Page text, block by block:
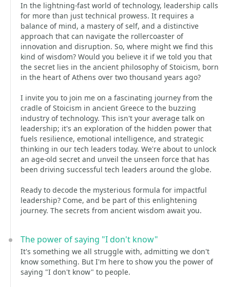
In the lightning-fast world of technology, leadership calls
for more than just technical prowess. It requires a
balance of mind, a mastery of self, and a distinctive
approach that can navigate the rollercoaster of
innovation and disruption. So, where might we find this
kind of wisdom? Would you believe it if we told you that
the secret lies in the ancient philosophy of Stoicism, born
in the heart of Athens over two thousand years ago?
I invite you to join me on a fascinating journey from the
cradle of Stoicism in ancient Greece to the buzzing
industry of technology. This isn't your average talk on
leadership; it's an exploration of the hidden power that
fuels resilience, emotional intelligence, and strategic
thinking in our tech leaders today. We're about to unlock
an age-old secret and unveil the unseen force that has
been driving successful tech leaders around the globe.
Ready to decode the mysterious formula for impactful
leadership? Come, and be part of this enlightening
journey. The secrets from ancient wisdom await you.
The power of saying "I don't know"
It's something we all struggle with, admitting we don't
know something. But I'm here to show you the power of
saying "I don't know" to people.